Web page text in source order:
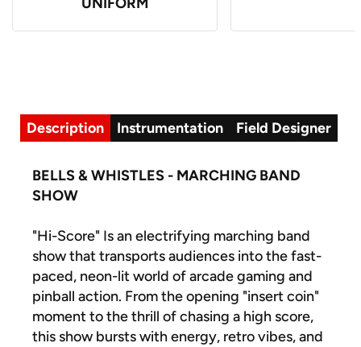
Description Instrumentation Field Designer
BELLS & WHISTLES - MARCHING BAND
SHOW
"Hi-Score" Is an electrifying marching band
show that transports audiences into the fast-
paced, neon-lit world of arcade gaming and
pinball action. From the opening "insert coin"
moment to the thrill of chasing a high score,
this show bursts with energy, retro vibes, and